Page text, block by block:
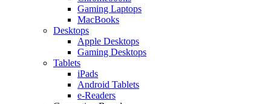
Gaming Laptops
MacBooks
Desktops
Apple Desktops
Gaming Desktops
Tablets
iPads
Android Tablets
e-Readers